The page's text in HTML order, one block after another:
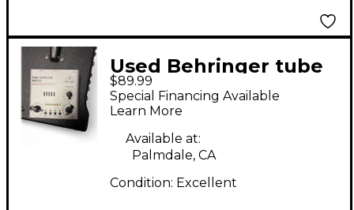
Used Behringer tube
ultragain mic200
Effect Processor
$89.99
Special Financing Available
Learn More
Available at:
Palmdale, CA
Condition: Excellent